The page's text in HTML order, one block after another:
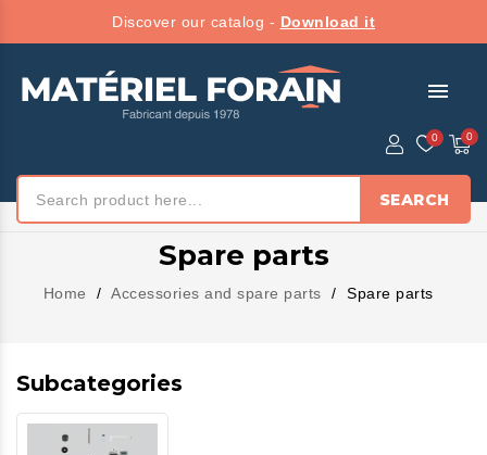
Discover our catalog - Download it
menu
SEARCH
Spare parts
Home Accessories and spare parts Spare parts
Subcategories